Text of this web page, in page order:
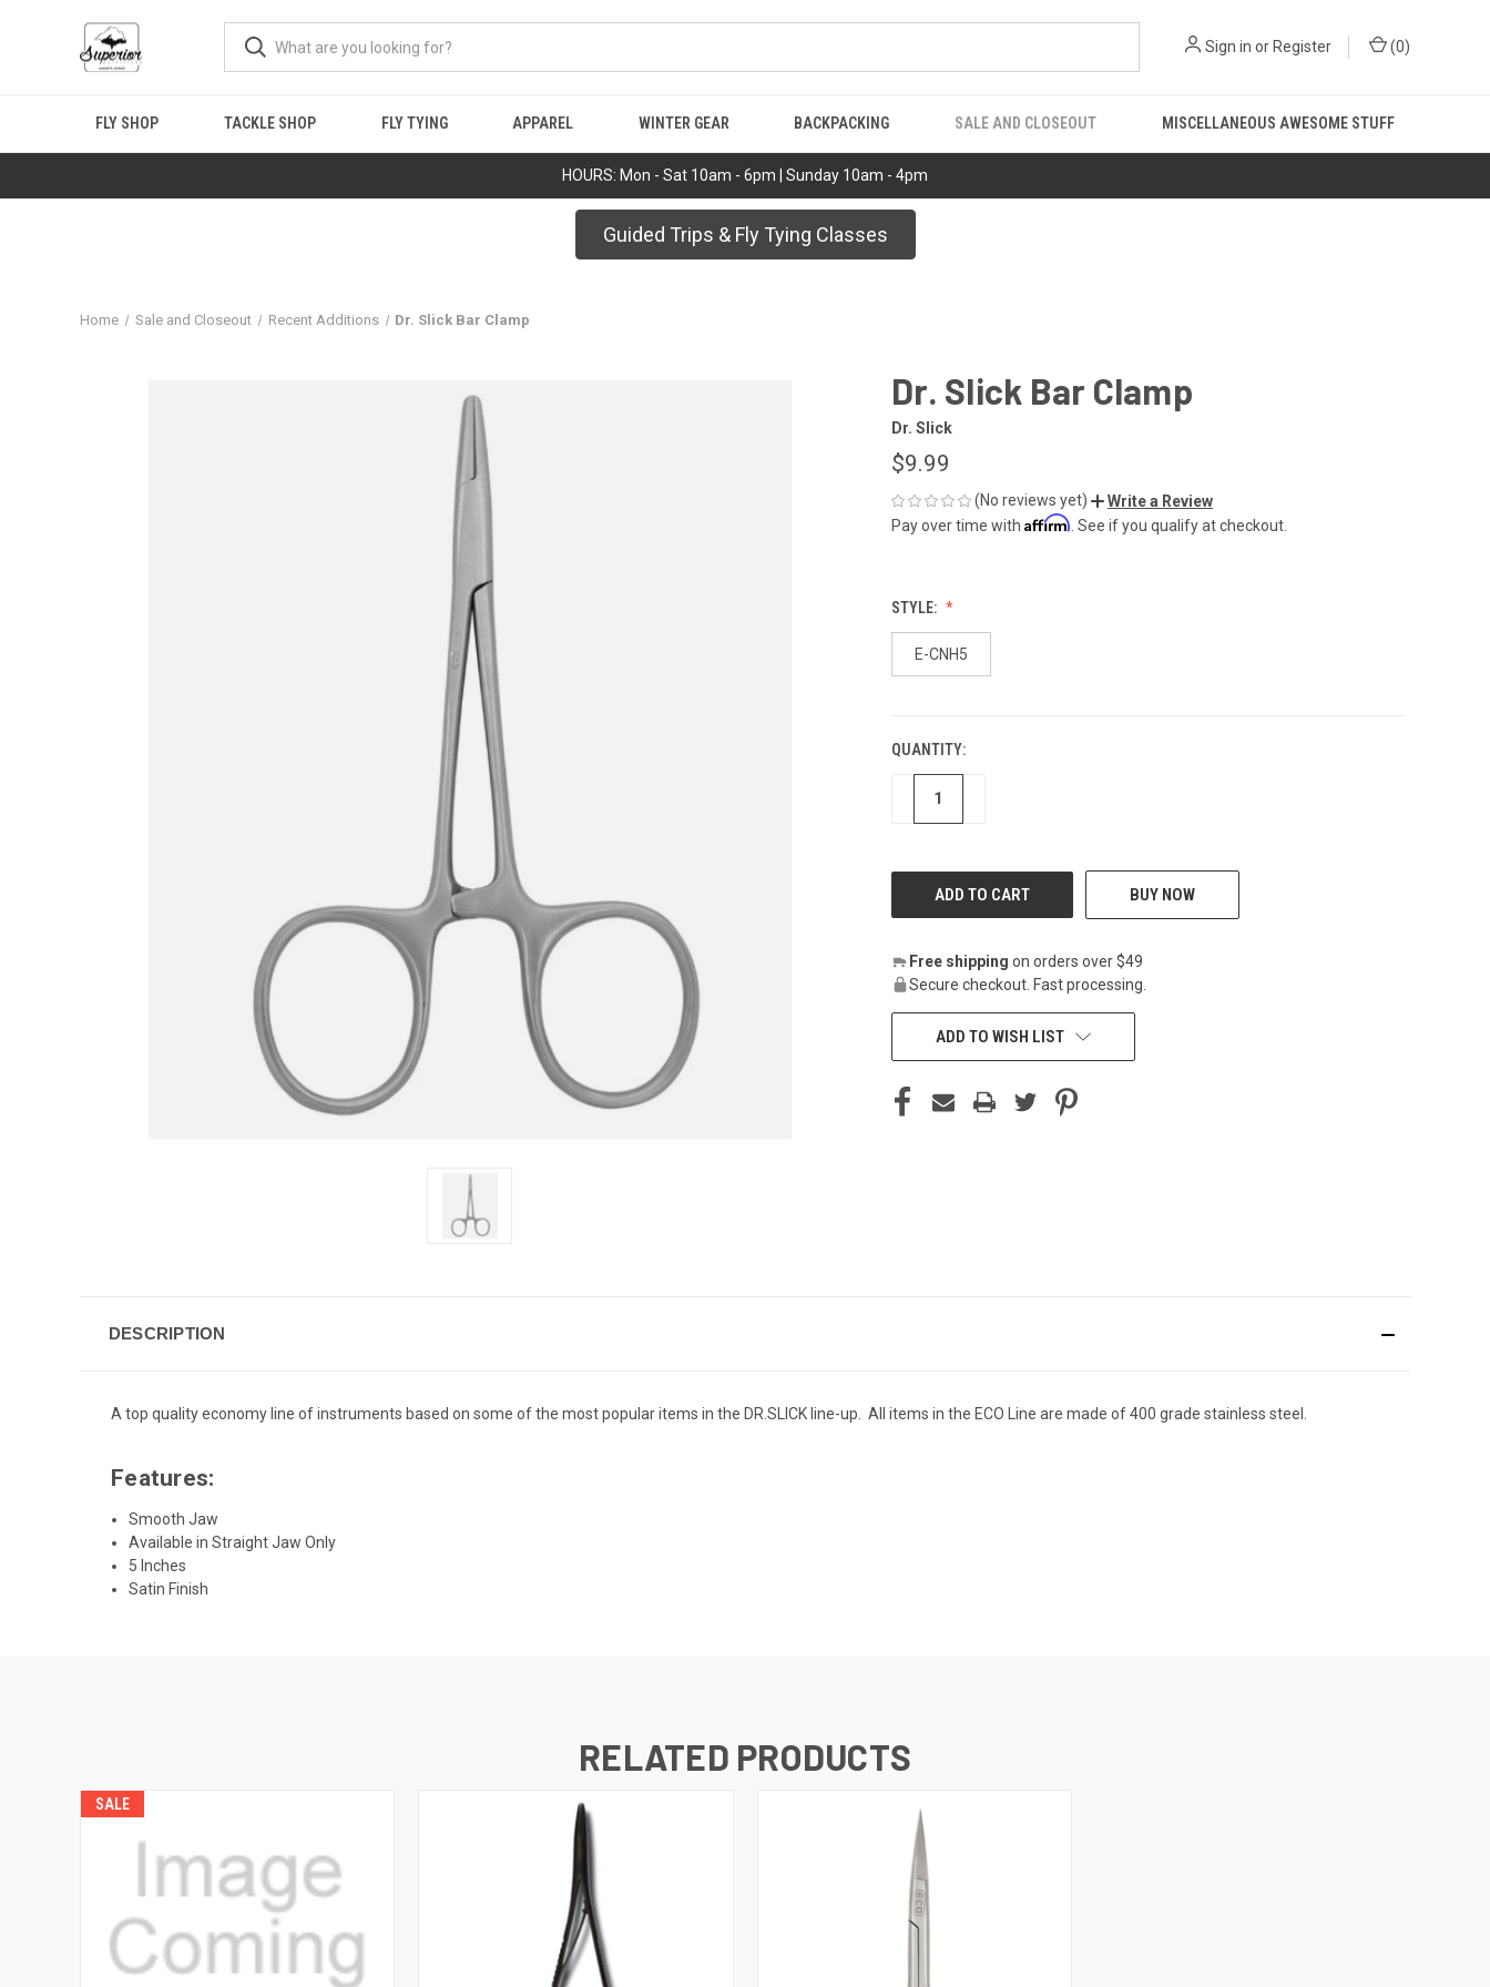
HOURS: Mon - Sat 10am - 6pm | Sunday 10am - 4pm
Sign in or Register (0)
FLY SHOP TACKLE SHOP FLY TYING APPAREL WINTER GEAR BACKPACKING SALE AND CLOSEOUT MISCELLANEOUS AWESOME STUFF
Guided Trips & Fly Tying Classes
Home Sale and Closeout Recent Additions Dr. Slick Bar Clamp
Dr. Slick Bar Clamp
Dr. Slick
$9.99
(No reviews yet)
Write a Review
Pay over time with Affirm . See if you qualify at checkout.
STYLE:
E-CNH5
CURRENT
STOCK:
QUANTITY:
DECREASE
BUY NOW
Free shipping on orders over $49
Secure checkout. Fast processing.
ADD TO WISH LIST
DESCRIPTION
A top quality economy line of instruments based on some of the most popular items in the DR.SLICK line-up. All items in the ECO Line are made of 400 grade stainless steel.
Features:
Smooth Jaw
Available in Straight Jaw Only
5 Inches
Satin Finish
RELATED PRODUCTS
SALE